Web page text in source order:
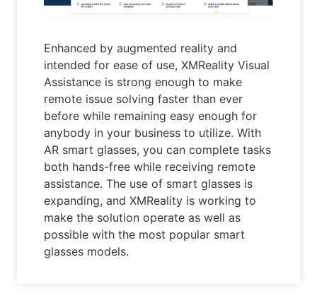
Enhanced by augmented reality and
intended for ease of use, XMReality Visual
Assistance is strong enough to make
remote issue solving faster than ever
before while remaining easy enough for
anybody in your business to utilize. With
AR smart glasses, you can complete tasks
both hands-free while receiving remote
assistance. The use of smart glasses is
expanding, and XMReality is working to
make the solution operate as well as
possible with the most popular smart
glasses models.